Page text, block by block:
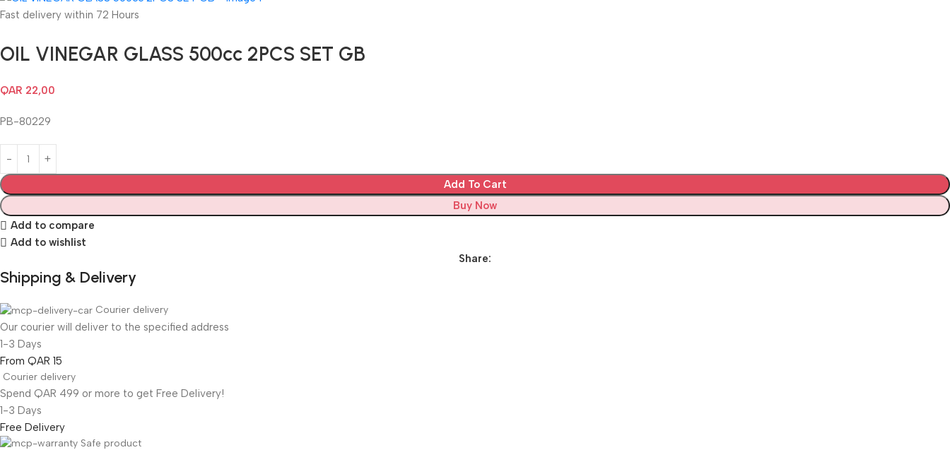
Fast delivery within 72 Hours
OIL VINEGAR GLASS 500cc 2PCS SET GB
QAR 22,00
PB-80229
Add To Cart
Buy Now
Add to compare
Add to wishlist
Share:
Shipping & Delivery
Courier delivery
Our courier will deliver to the specified address
1-3 Days
From QAR 15
Courier delivery
Spend QAR 499 or more to get Free Delivery!
1-3 Days
Free Delivery
Safe product